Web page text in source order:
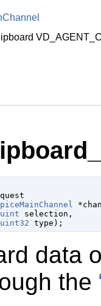
selection ,
type );
data
the